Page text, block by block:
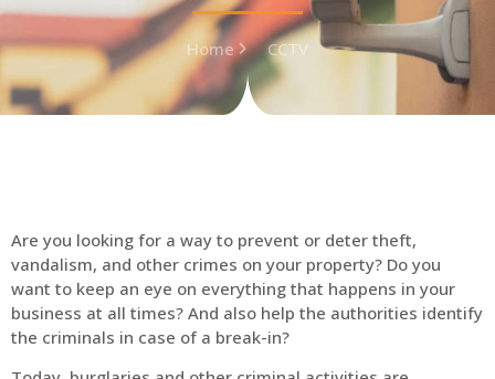
Home CCTV
Are you looking for a way to prevent or deter theft,
vandalism, and other crimes on your property? Do you
want to keep an eye on everything that happens in your
business at all times? And also help the authorities identify
the criminals in case of a break-in?